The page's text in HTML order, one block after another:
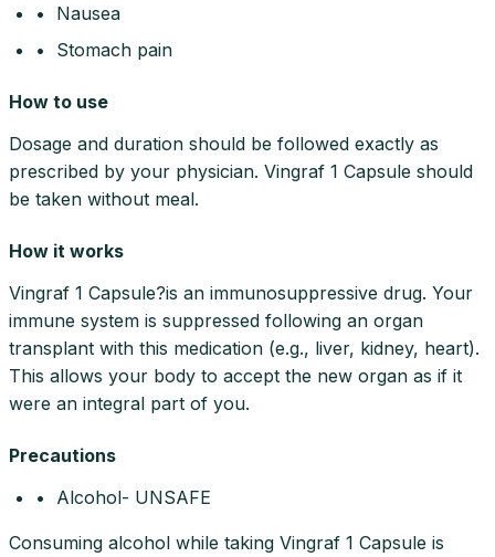
• Nausea
• Stomach pain
How to use
Dosage and duration should be followed exactly as
prescribed by your physician. Vingraf 1 Capsule should
be taken without meal.
How it works
Vingraf 1 Capsule?is an immunosuppressive drug. Your
immune system is suppressed following an organ
transplant with this medication (e.g., liver, kidney, heart).
This allows your body to accept the new organ as if it
were an integral part of you.
Precautions
• Alcohol- UNSAFE
Consuming alcohol while taking Vingraf 1 Capsule is